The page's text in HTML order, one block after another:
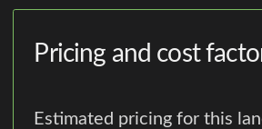
Pricing and cost
Estimated pricing for this